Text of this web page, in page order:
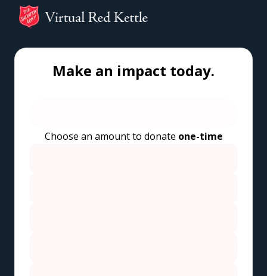
Make an impact today.
Choose an amount to donate one-time